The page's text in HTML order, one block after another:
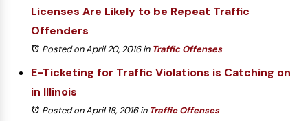
Licenses Are Likely to be Repeat Traffic
Offenders
Posted on April 20, 2016in Traffic Offenses
E-Ticketing for Traffic Violations is Catching on
in Illinois
Posted on April 18, 2016in Traffic Offenses